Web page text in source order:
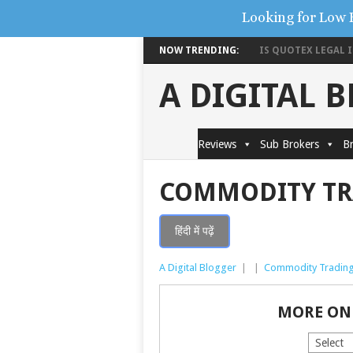
NOW TRENDING: IS QUOTEX LEGAL
A DIGITAL
Reviews Sub Brokers
COMMODITY
हिंदी में पढ़ें
A Digital Blogger Commodity Trading
MORE
Looking for Low